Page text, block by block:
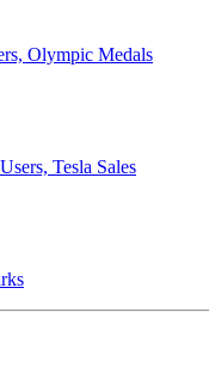
Olympic Medals
Tesla Sales